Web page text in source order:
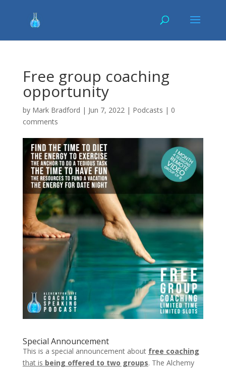
Free group coaching
opportunity
by Mark Bradford | Jun 7, 2022| Podcasts | 0
comments
Special Announcement
This is a special announcement about free coaching
that is being offered to two groups. The Alchemy